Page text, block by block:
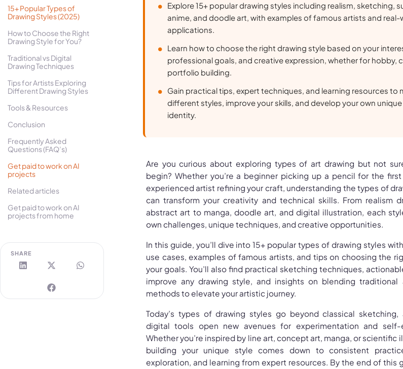
15+ Popular Types of
Drawing Styles (2025)
How to Choose the Right
Drawing Style for You?
Traditional vs Digital
Drawing Techniques
Tips for Artists Exploring
Different Drawing Styles
Tools & Resources
Conclusion
Frequently Asked
Questions (FAQ’s)
Get paid to work on AI
projects
Related articles
Get paid to work on AI
projects from home
SHARE
Explore 15+ popular drawing styles including realism, sketching,
anime, and doodle art, with examples of famous artists and real-
applications.
Learn how to choose the right drawing style based on your
professional goals, and creative expression, whether for hobby,
portfolio building.
Gain practical tips, expert techniques, and learning resources to
different styles, improve your skills, and develop your own
identity.
Are you curious about exploring types of art drawing but not
begin? Whether you’re a beginner picking up a pencil for the
experienced artist refining your craft, understanding the types of
can transform your creativity and technical skills. From realism
abstract art to manga, doodle art, and digital illustration, each
own challenges, unique techniques, and creative opportunities.
In this guide, you’ll dive into 15+ popular types of drawing styles
use cases, examples of famous artists, and tips on choosing the
your goals. You’ll also find practical sketching techniques,
improve any drawing style, and insights on blending traditional
methods to elevate your artistic journey.
Today’s types of drawing styles go beyond classical sketching,
digital tools open new avenues for experimentation and self-
Whether you’re inspired by line art, concept art, manga, or scientific
building your unique style comes down to consistent
exploration, and learning from expert resources. By the end of this